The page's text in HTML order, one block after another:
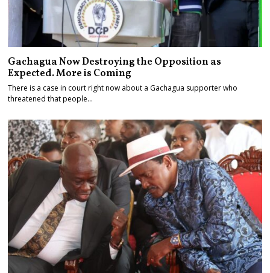
Gachagua Now Destroying the Opposition as
Expected. More is Coming
There is a case in court right now about a Gachagua supporter who
threatened that people…